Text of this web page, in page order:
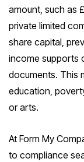
amount, such as
private limited
share capital,
income supports
documents. This
education,
or arts.
At Form My
to compliance